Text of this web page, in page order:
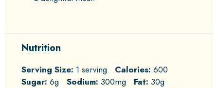
Nutrition
Serving Size: 1 serving Calories: 600
Sugar: 6g Sodium: 300mg Fat: 30g